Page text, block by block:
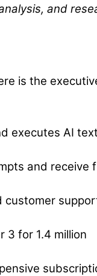
and
is the
executes AI
and receive
customer
3 for 1.4 million